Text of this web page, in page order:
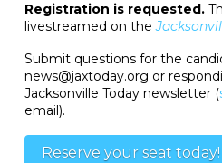
Registration is requested.
livestreamed on the
Submit questions for the
news@jaxtoday.org or
Jacksonville Today newsletter (
email).
Reserve your seat today!